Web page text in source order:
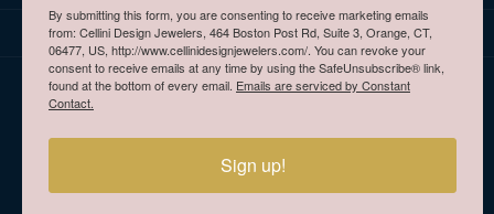
CELLINI DESIGN JEWELERS
HOURS
By submitting this form, you are consenting to receive marketing emails
from: Cellini Design Jewelers, 464 Boston Post Rd, Suite 3, Orange, CT,
06477, US, http://www.cellinidesignjewelers.com/. You can revoke your
consent to receive emails at any time by using the SafeUnsubscribe® link,
found at the bottom of every email. Emails are serviced by Constant
Contact.
Sign up!